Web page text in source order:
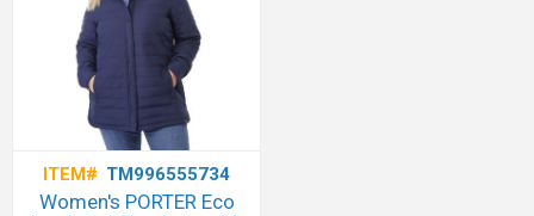
ITEM# TM996555734
Women's PORTER Eco